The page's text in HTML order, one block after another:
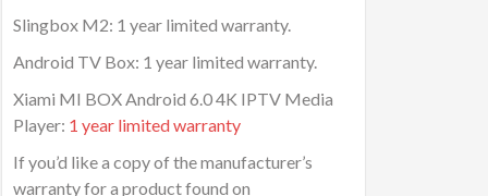
Slingbox M2: 1 year limited warranty.
Android TV Box: 1 year limited warranty.
Xiami MI BOX Android 6.0 4K IPTV Media
Player: 1 year limited warranty
If you’d like a copy of the manufacturer’s
warranty for a product found on